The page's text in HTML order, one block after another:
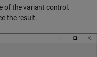
of the variant control.
the result.